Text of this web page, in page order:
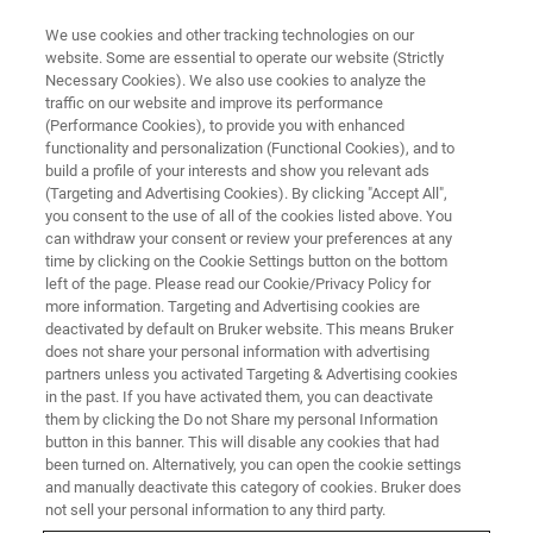
NEWS
Bruker Acquires Optical Cell
Imaging Company Phasefocus
Patented Live-Cell Imaging Expands Bruker’s
Cell Analysis Portfolio
BILLERICA, Massachusetts ─ December 22, 2023 ─ Bruker
today announced that it has signed a definitive agreement
We use cookies and other tracking technologies on our
website. Some are essential to operate our website (Strictly
Necessary Cookies). We also use cookies to analyze the
traffic on our website and improve its performance
(Performance Cookies), to provide you with enhanced
functionality and personalization (Functional Cookies), and to
build a profile of your interests and show you relevant ads
(Targeting and Advertising Cookies). By clicking "Accept All",
you consent to the use of all of the cookies listed above. You
can withdraw your consent or review your preferences at any
time by clicking on the Cookie Settings button on the bottom
left of the page. Please read our Cookie/Privacy Policy for
more information. Targeting and Advertising cookies are
deactivated by default on Bruker website. This means Bruker
does not share your personal information with advertising
partners unless you activated Targeting & Advertising cookies
in the past. If you have activated them, you can deactivate
them by clicking the Do not Share my personal Information
button in this banner. This will disable any cookies that had
been turned on. Alternatively, you can open the cookie settings
and manually deactivate this category of cookies. Bruker does
not sell your personal information to any third party.